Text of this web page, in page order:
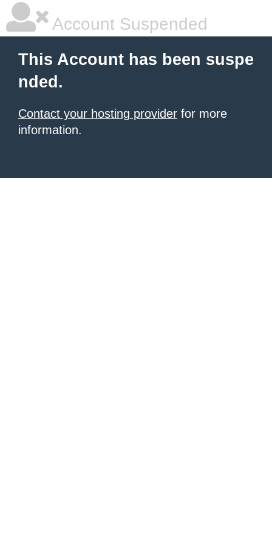
Account Suspended
This Account has been suspe
nded.
Contact your hosting provider for more
information.